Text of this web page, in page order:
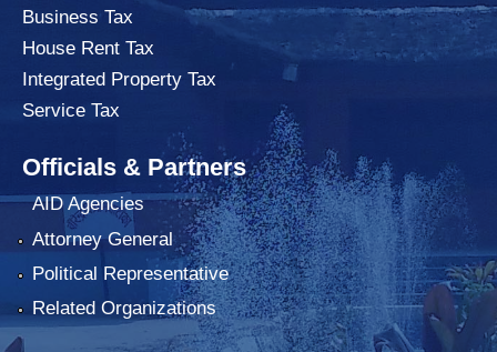
Business Tax
House Rent Tax
Integrated Property Tax
Service Tax
Officials & Partners
AID Agencies
Attorney General
Political Representative
Related Organizations